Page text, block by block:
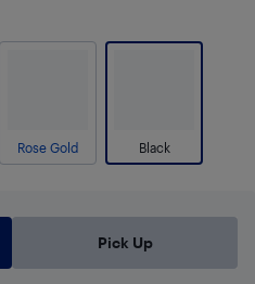
Rose Gold Black
Pick Up